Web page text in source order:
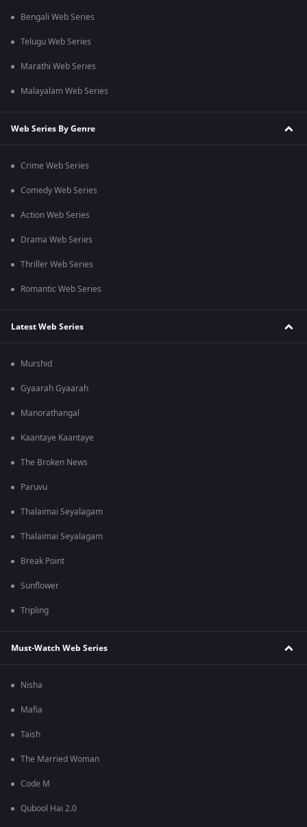
Bengali Web Series
Telugu Web Series
Marathi Web Series
Malayalam Web Series
Web Series By Genre
Crime Web Series
Comedy Web Series
Action Web Series
Drama Web Series
Thriller Web Series
Romantic Web Series
Latest Web Series
Murshid
Gyaarah Gyaarah
Manorathangal
Kaantaye Kaantaye
The Broken News
Paruvu
Thalaimai Seyalagam
Thalaimai Seyalagam
Break Point
Sunflower
Tripling
Must-Watch Web Series
Nisha
Mafia
Taish
The Married Woman
Code M
Qubool Hai 2.0